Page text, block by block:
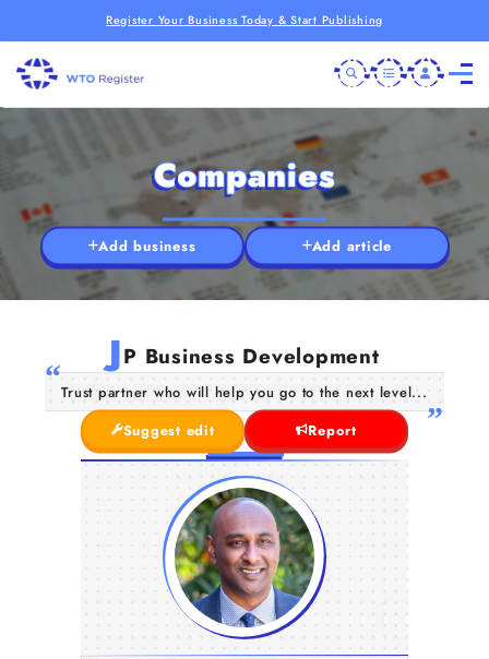
Register Your Business Today & Start Publishing
Companies
Add business Add article
JP Business Development
Trust partner who will help you go to the next level...
Suggest edit
Report